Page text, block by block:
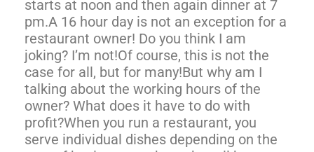
starts at noon and then again dinner at 7
pm.A 16 hour day is not an exception for a
restaurant owner! Do you think I am
joking? I’m not!Of course, this is not the
case for all, but for many!But why am I
talking about the working hours of the
owner? What does it have to do with
profit?When you run a restaurant, you
serve individual dishes depending on the